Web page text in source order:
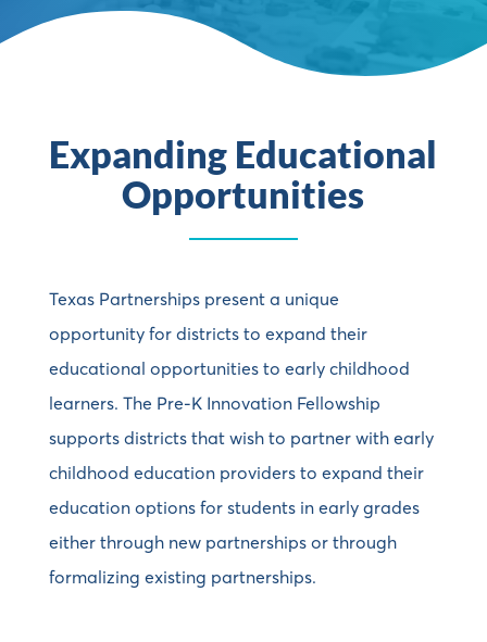
Expanding Educational
Opportunities
Texas Partnerships present a unique
opportunity for districts to expand their
educational opportunities to early childhood
learners. The Pre-K Innovation Fellowship
supports districts that wish to partner with early
childhood education providers to expand their
education options for students in early grades
either through new partnerships or through
formalizing existing partnerships.